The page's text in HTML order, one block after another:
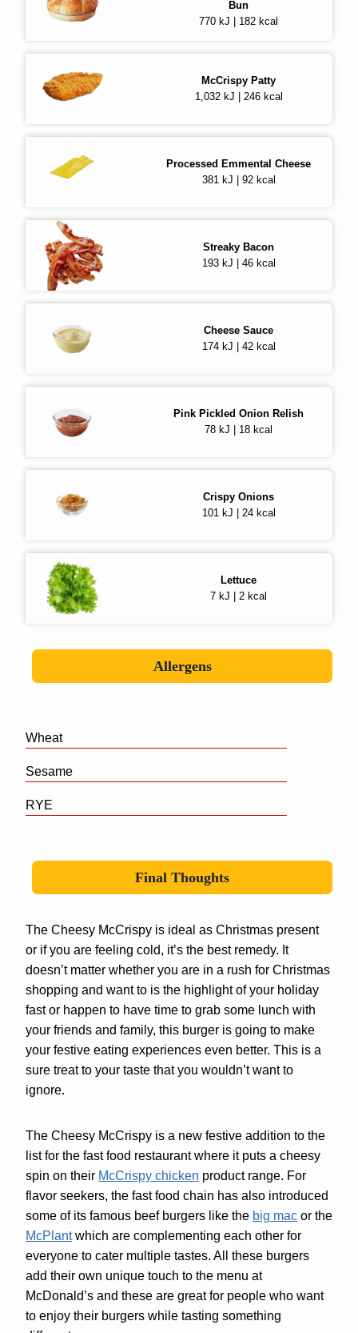
Bun
770 kJ | 182 kcal
McCrispy Patty
1,032 kJ | 246 kcal
Processed Emmental Cheese
381 kJ | 92 kcal
Streaky Bacon
193 kJ | 46 kcal
Cheese Sauce
174 kJ | 42 kcal
Pink Pickled Onion Relish
78 kJ | 18 kcal
Crispy Onions
101 kJ | 24 kcal
Lettuce
7 kJ | 2 kcal
Allergens
Wheat
Sesame
RYE
Final Thoughts
The Cheesy McCrispy is ideal as Christmas present
or if you are feeling cold, it’s the best remedy. It
doesn’t matter whether you are in a rush for Christmas
shopping and want to is the highlight of your holiday
fast or happen to have time to grab some lunch with
your friends and family, this burger is going to make
your festive eating experiences even better. This is a
sure treat to your taste that you wouldn’t want to
ignore.
The Cheesy McCrispy is a new festive addition to the
list for the fast food restaurant where it puts a cheesy
spin on their McCrispy chicken product range. For
flavor seekers, the fast food chain has also introduced
some of its famous beef burgers like the big mac or the
McPlantwhich are complementing each other for
everyone to cater multiple tastes. All these burgers
add their own unique touch to the menu at
McDonald’s and these are great for people who want
to enjoy their burgers while tasting something